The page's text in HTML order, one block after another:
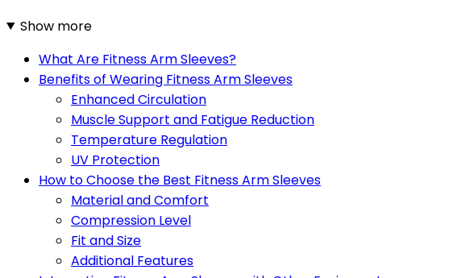
Show more
What Are Fitness Arm Sleeves?
Benefits of Wearing Fitness Arm Sleeves
Enhanced Circulation
Muscle Support and Fatigue Reduction
Temperature Regulation
UV Protection
How to Choose the Best Fitness Arm Sleeves
Material and Comfort
Compression Level
Fit and Size
Additional Features